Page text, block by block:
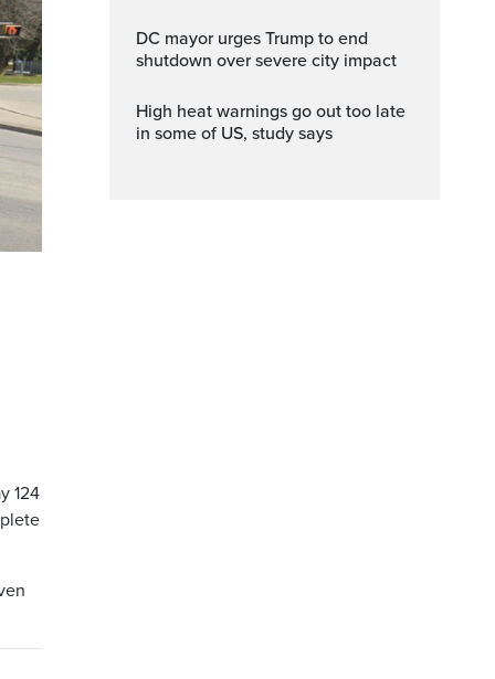
124
DC mayor urges Trump to end
shutdown over severe city impact
High heat warnings go out too late
in some of US, study says